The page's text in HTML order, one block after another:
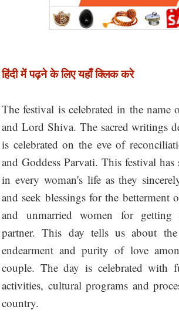
हिंदी में पढ़ने के लिए यहाँ क्लिक करे
The festival is celebrated in the name
and Lord Shiva. The sacred writings
is celebrated on the eve of
and Goddess Parvati. This festival has
in every woman's life as they
and seek blessings for the betterment
and unmarried women for
partner. This day tells us about the
endearment and purity of love
couple. The day is celebrated with
activities, cultural programs and
country.